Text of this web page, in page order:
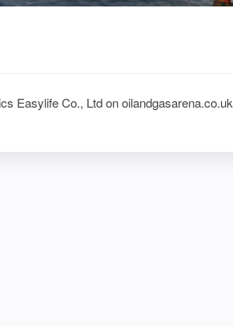
Easylife Co., Ltd on oilandgasarena.co.uk